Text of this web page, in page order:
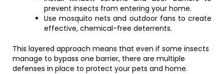
prevent insects from entering your home.
Use mosquito nets and outdoor fans to create
effective, chemical-free deterrents.
This layered approach means that even if some insects
manage to bypass one barrier, there are multiple
defenses in place to protect your pets and home.